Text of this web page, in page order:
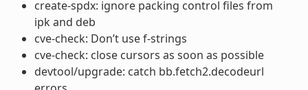
create-spdx: ignore packing control files from
ipk and deb
cve-check: Don’t use f-strings
cve-check: close cursors as soon as possible
devtool/upgrade: catch bb.fetch2.decodeurl